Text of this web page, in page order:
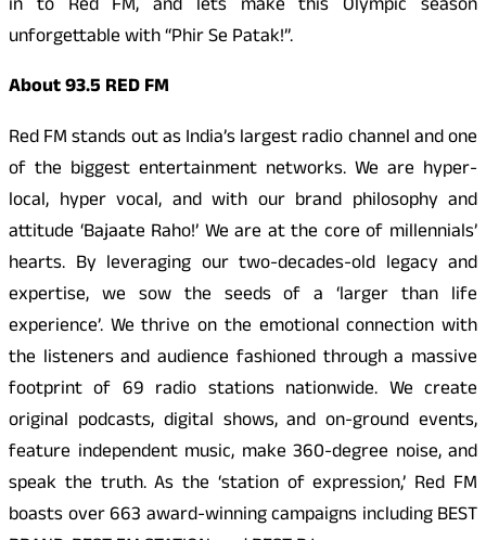
in to Red FM, and lets make this Olympic season
unforgettable with “Phir Se Patak!”.
About 93.5 RED FM
Red FM stands out as India’s largest radio channel and one
of the biggest entertainment networks. We are hyper-
local, hyper vocal, and with our brand philosophy and
attitude ‘Bajaate Raho!’ We are at the core of millennials’
hearts. By leveraging our two-decades-old legacy and
expertise, we sow the seeds of a ‘larger than life
experience’. We thrive on the emotional connection with
the listeners and audience fashioned through a massive
footprint of 69 radio stations nationwide. We create
original podcasts, digital shows, and on-ground events,
feature independent music, make 360-degree noise, and
speak the truth. As the ‘station of expression,’ Red FM
boasts over 663 award-winning campaigns including BEST